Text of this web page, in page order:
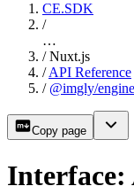
CE.SDK
/
…
/ Nuxt.js
/ API Reference
/ @imgly/engine
Copy page
Interface: